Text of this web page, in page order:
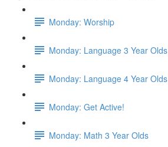
Monday: Worship
Monday: Language 3 Year Olds
Monday: Language 4 Year Olds
Monday: Get Active!
Monday: Math 3 Year Olds